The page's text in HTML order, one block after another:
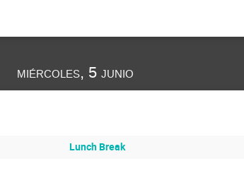
miércoles, 5 junio
Lunch Break